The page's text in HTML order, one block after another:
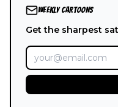
WEEKLY CARTOONS
Get the sharpest